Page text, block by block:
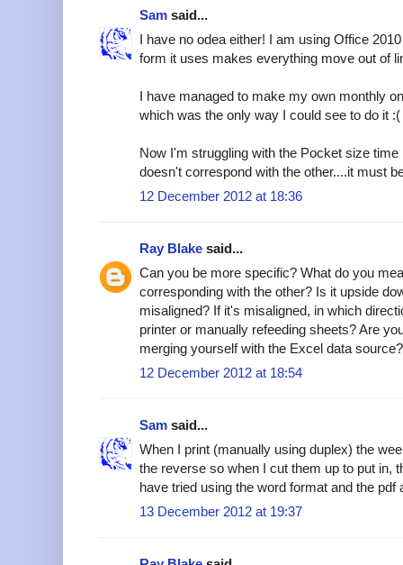
Sam said...
I have no odea either! I am using Office
form it uses makes everything move out of
I have managed to make my own monthly
which was the only way I could see to do it :(
Now I'm struggling with the Pocket size
doesn't correspond with the other....it must
12 December 2012 at 18:36
Ray Blake said...
Can you be more specific? What do you
corresponding with the other? Is it upside
misaligned? If it's misaligned, in which
printer or manually refeeding sheets? Are
merging yourself with the Excel data source?
12 December 2012 at 18:54
Sam said...
When I print (manually using duplex) the
the reverse so when I cut them up to put in,
have tried using the word format and the pdf
13 December 2012 at 19:37